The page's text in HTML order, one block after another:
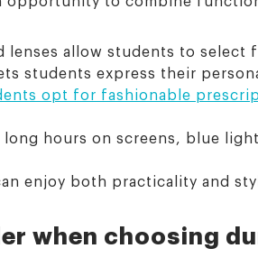
lenses allow students to
students express their
opt for fashionable
hours on screens, blue
enjoy both practicality and
when choosing